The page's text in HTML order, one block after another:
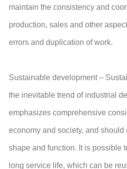
maintain the consistency and
production, sales and other
errors and duplication of work.
Sustainable development –
the inevitable trend of industrial
emphasizes comprehensive
economy and society, and
shape and function. It is possible
long service life, which can be